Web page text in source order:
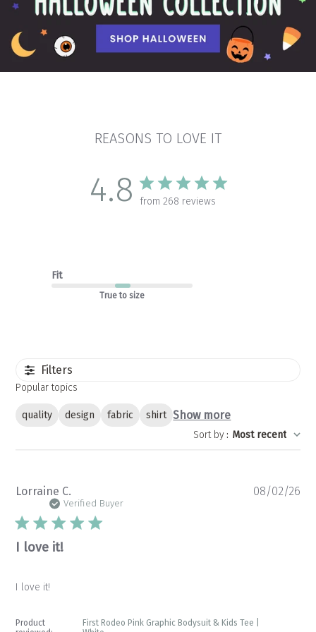
REASONS TO LOVE IT
4.8 from 268 reviews
Fit
True to size
Filters
Popular topics
quality design fabric shirt Show more
Sort by : Most recent
Lorraine C.
Verified Buyer
I love it!
I love it!
Product
First Rodeo Pink Graphic Bodysuit & Kids Tee |
08/02/26